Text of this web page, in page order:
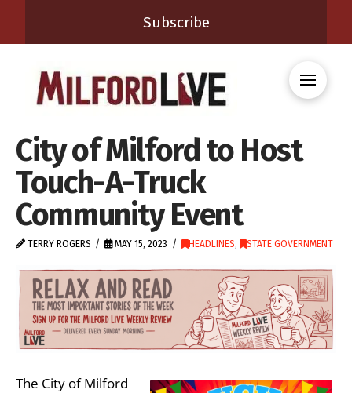
Subscribe
City of Milford to Host
Touch-A-Truck
Community Event
TERRY ROGERS MAY 15, 2023 HEADLINES, STATE GOVERNMENT
The City of Milford